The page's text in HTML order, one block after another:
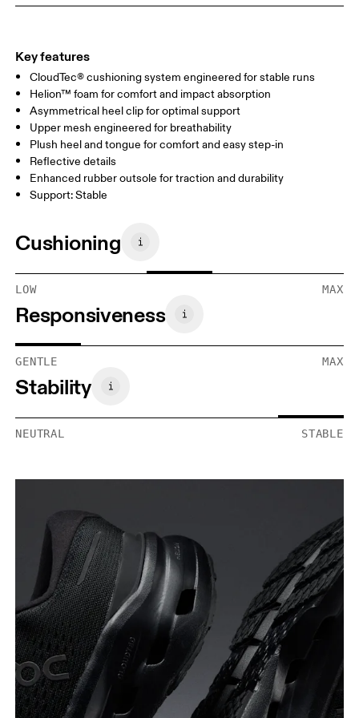
Key features
CloudTec® cushioning system engineered for stable runs
Helion™ foam for comfort and impact absorption
Asymmetrical heel clip for optimal support
Upper mesh engineered for breathability
Plush heel and tongue for comfort and easy step-in
Reflective details
Enhanced rubber outsole for traction and durability
Support: Stable
Cushioning
LOW MAX
Responsiveness
GENTLE MAX
Stability
NEUTRAL STABLE